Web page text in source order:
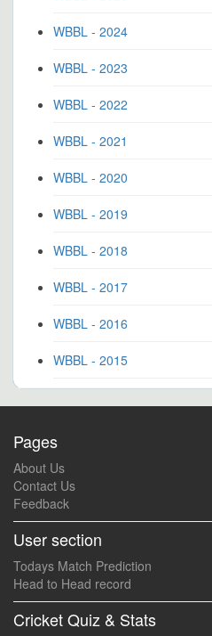
WBBL - 2024
WBBL - 2023
WBBL - 2022
WBBL - 2021
WBBL - 2020
WBBL - 2019
WBBL - 2018
WBBL - 2017
WBBL - 2016
WBBL - 2015
Pages
About Us
Contact Us
Feedback
User section
Todays Match Prediction
Head to Head record
Cricket Quiz & Stats